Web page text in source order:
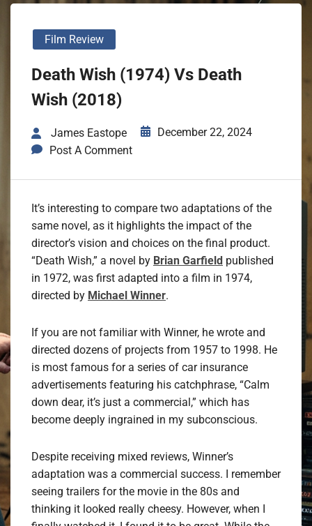
Film Review
Death Wish (1974) Vs Death
Wish (2018)
James Eastope
December 22, 2024
Post A Comment
It’s interesting to compare two adaptations of the
same novel, as it highlights the impact of the
director’s vision and choices on the final product.
“Death Wish,” a novel by Brian Garfield published
in 1972, was first adapted into a film in 1974,
directed by Michael Winner.
If you are not familiar with Winner, he wrote and
directed dozens of projects from 1957 to 1998. He
is most famous for a series of car insurance
advertisements featuring his catchphrase, “Calm
down dear, it’s just a commercial,” which has
become deeply ingrained in my subconscious.
Despite receiving mixed reviews, Winner’s
adaptation was a commercial success. I remember
seeing trailers for the movie in the 80s and
thinking it looked really cheesy. However, when I